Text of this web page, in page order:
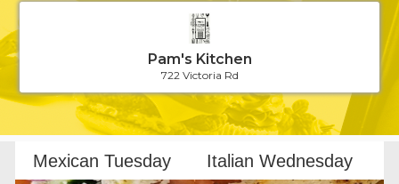
Pam's Kitchen
722 Victoria Rd